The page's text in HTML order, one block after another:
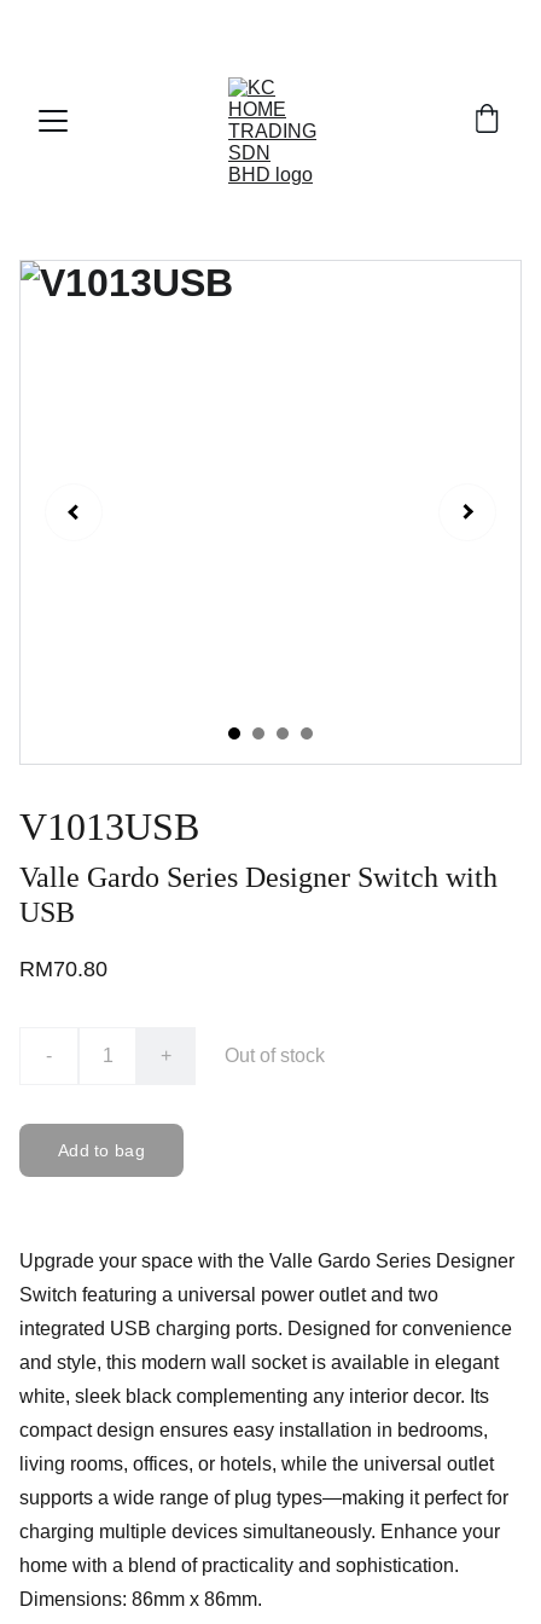
V1013USB
Valle Gardo Series Designer Switch with
USB
RM70.80
- + Out of stock
Add to bag
Upgrade your space with the Valle Gardo Series Designer
Switch featuring a universal power outlet and two
integrated USB charging ports. Designed for convenience
and style, this modern wall socket is available in elegant
white, sleek black complementing any interior decor. Its
compact design ensures easy installation in bedrooms,
living rooms, offices, or hotels, while the universal outlet
supports a wide range of plug types—making it perfect for
charging multiple devices simultaneously. Enhance your
home with a blend of practicality and sophistication.
Dimensions: 86mm x 86mm.